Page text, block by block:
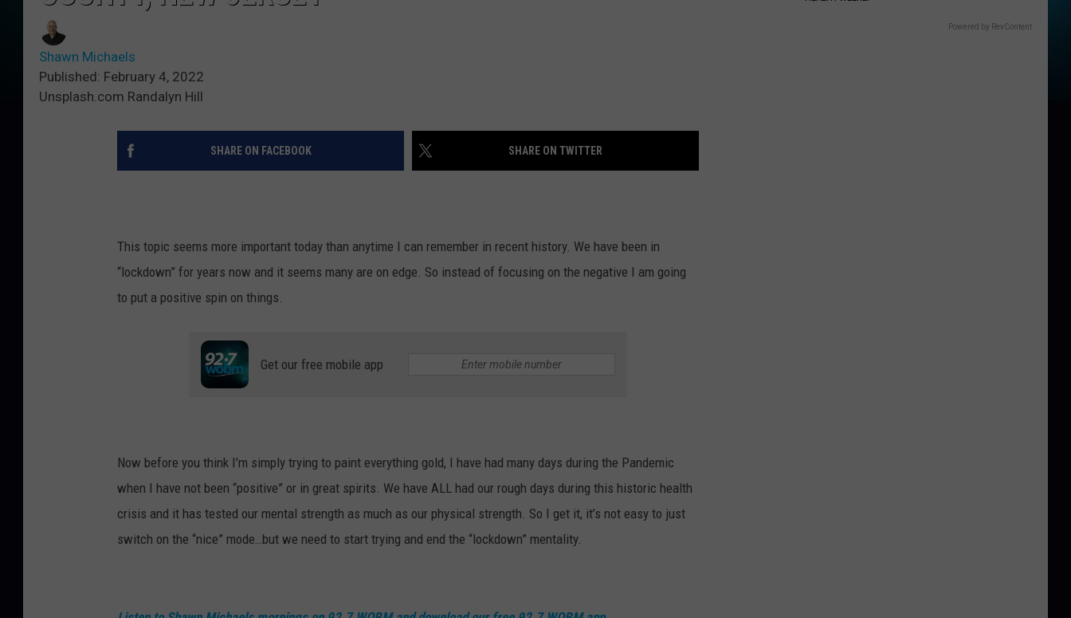
Shawn Michaels
Published: February 4, 2022
Unsplash.com Randalyn Hill
SHARE ON FACEBOOK SHARE ON TWITTER
This topic seems more important today than anytime I can remember in recent history. We have been in
“lockdown” for years now and it seems many are on edge. So instead of focusing on the negative I am going
to put a positive spin on things.
Get our free mobile app
Now before you think I’m simply trying to paint everything gold, I have had many days during the Pandemic
when I have not been “positive” or in great spirits. We have ALL had our rough days during this historic health
crisis and it has tested our mental strength as much as our physical strength. So I get it, it’s not easy to just
switch on the “nice” mode…but we need to start trying and end the “lockdown” mentality.
Powered by RevContent